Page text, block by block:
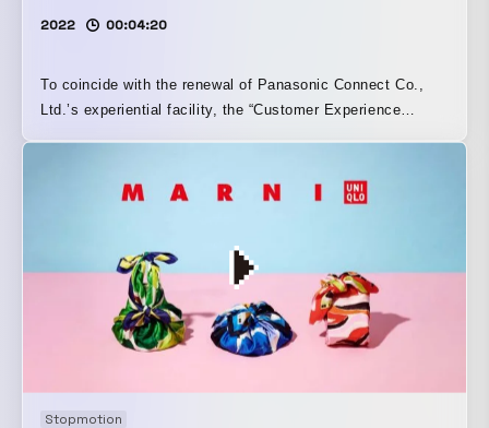
2022 00:04:20
To coincide with the renewal of Panasonic Connect Co.,
Ltd.’s experiential facility, the “Customer Experience
use of software, we aimed to let viewers feel them
sensorially rather than through an explanatory presentation
and taking advantage of the theater’s ultra-wide format to
create horizontal expansiveness and spaces that can only
be conveyed through video, we sought to achieve an
expression that can be experienced only here.
Stopmotion